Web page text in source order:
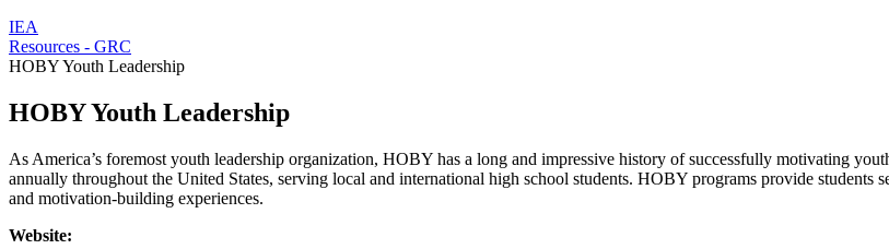
IEA
Resources - GRC
HOBY Youth Leadership
HOBY Youth Leadership
As America’s foremost youth leadership organization, HOBY has a long and impressive history of successfully motivating
annually throughout the United States, serving local and international high school students. HOBY programs provide students
and motivation-building experiences.
Website: